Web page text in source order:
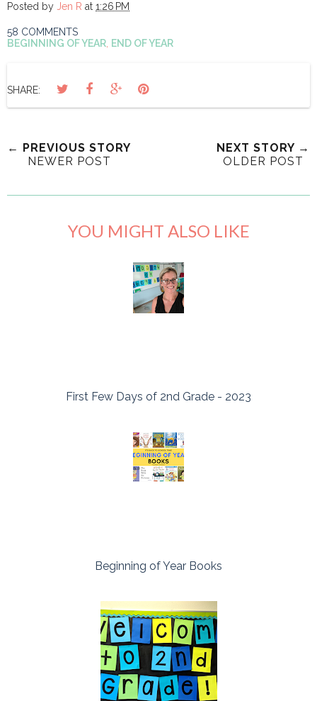
Posted by Jen R at 1:26 PM
58 COMMENTS
BEGINNING OF YEAR, END OF YEAR
SHARE:
← PREVIOUS STORY
NEWER POST
NEXT STORY →
OLDER POST
YOU MIGHT ALSO LIKE
First Few Days of 2nd Grade - 2023
Beginning of Year Books